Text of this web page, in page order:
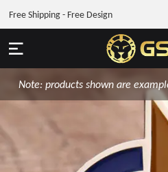
Free Shipping - Free Design
Note: products shown are